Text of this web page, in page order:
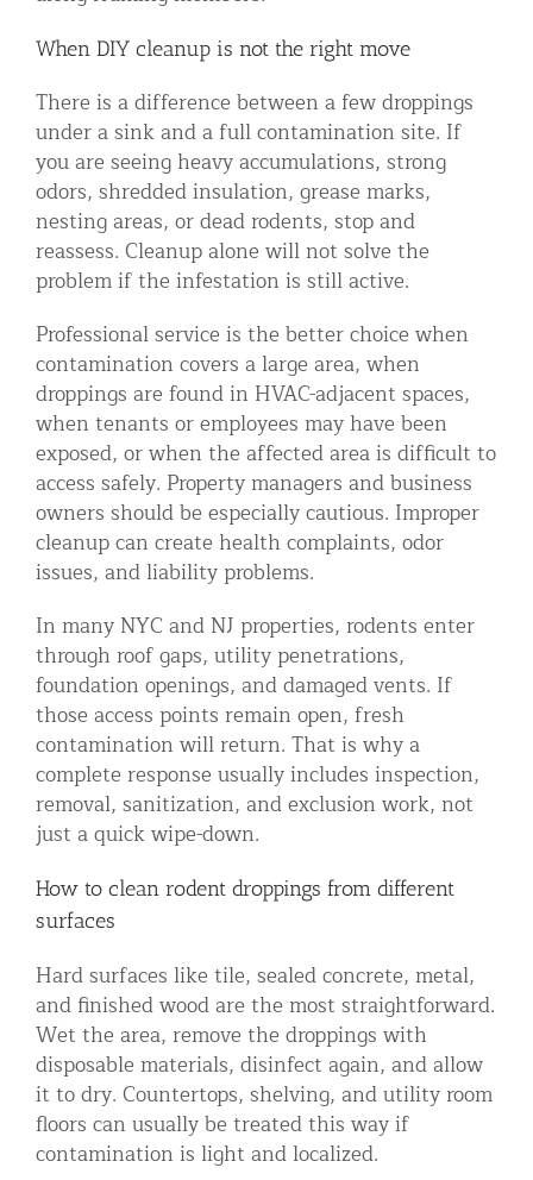
When DIY cleanup is not the right move
There is a difference between a few droppings
under a sink and a full contamination site. If
you are seeing heavy accumulations, strong
odors, shredded insulation, grease marks,
nesting areas, or dead rodents, stop and
reassess. Cleanup alone will not solve the
problem if the infestation is still active.
Professional service is the better choice when
contamination covers a large area, when
droppings are found in HVAC-adjacent spaces,
when tenants or employees may have been
exposed, or when the affected area is difficult to
access safely. Property managers and business
owners should be especially cautious. Improper
cleanup can create health complaints, odor
issues, and liability problems.
In many NYC and NJ properties, rodents enter
through roof gaps, utility penetrations,
foundation openings, and damaged vents. If
those access points remain open, fresh
contamination will return. That is why a
complete response usually includes inspection,
removal, sanitization, and exclusion work, not
just a quick wipe-down.
How to clean rodent droppings from different
surfaces
Hard surfaces like tile, sealed concrete, metal,
and finished wood are the most straightforward.
Wet the area, remove the droppings with
disposable materials, disinfect again, and allow
it to dry. Countertops, shelving, and utility room
floors can usually be treated this way if
contamination is light and localized.